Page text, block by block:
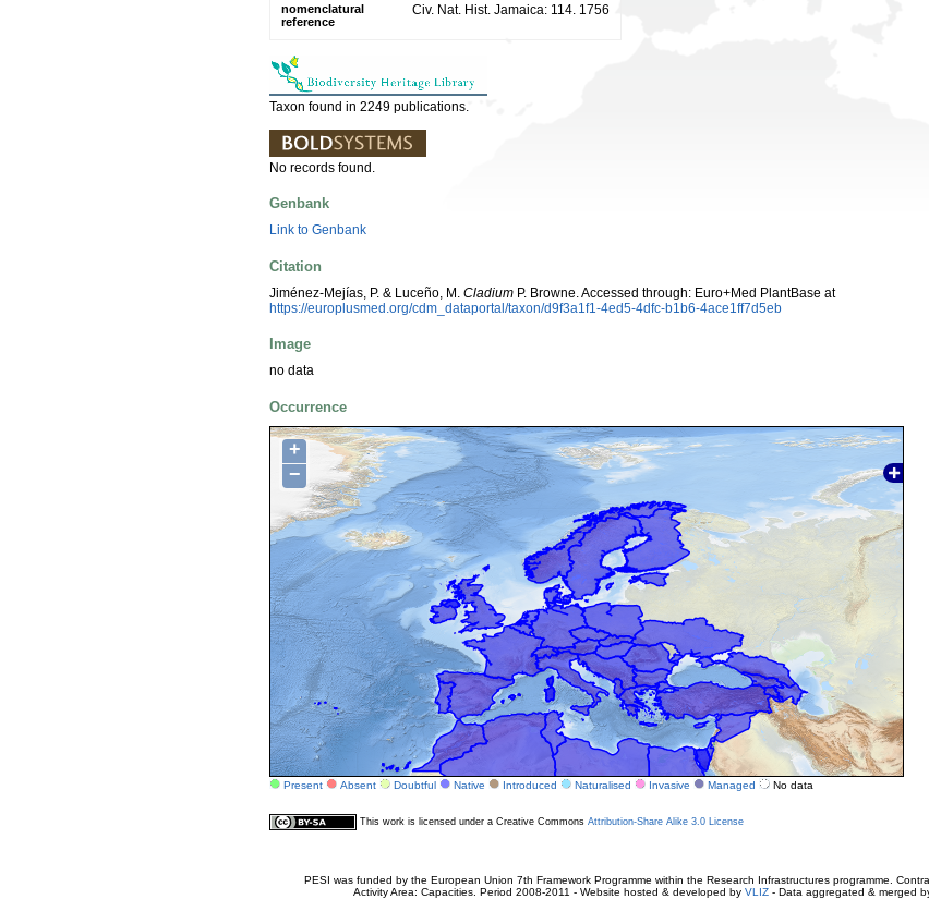
nomenclatural
reference
Civ. Nat. Hist. Jamaica: 114. 1756
Taxon found in 2249 publications.
No records found.
Genbank
Link to Genbank
Citation
Jiménez-Mejías, P. & Luceño, M. Cladium P. Browne. Accessed through: Euro+Med PlantBase at
https://europlusmed.org/cdm_dataportal/taxon/d9f3a1f1-4ed5-4dfc-b1b6-4ace1ff7d5eb
Image
no data
Occurrence
+
−
Present Absent Doubtful Native Introduced Naturalised Invasive Managed No data
This work is licensed under a Creative Commons Attribution-Share Alike 3.0 License
PESI was funded by the European Union 7th Framework Programme within the Research Infrastructures programme.
Activity Area: Capacities. Period 2008-2011 - Website hosted & developed by VLIZ - Data aggregated & merged